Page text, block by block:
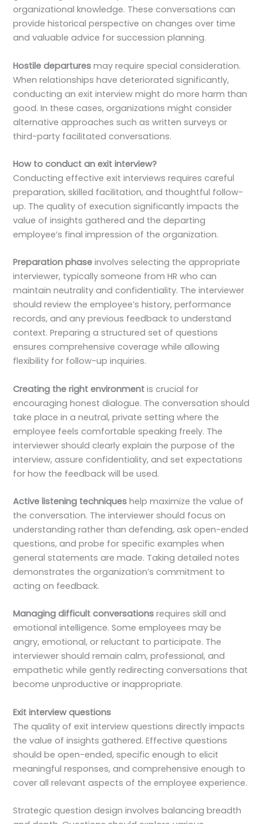
organizational knowledge. These conversations can
provide historical perspective on changes over time
and valuable advice for succession planning.
Hostile departures may require special consideration.
When relationships have deteriorated significantly,
conducting an exit interview might do more harm than
good. In these cases, organizations might consider
alternative approaches such as written surveys or
third-party facilitated conversations.
How to conduct an exit interview?
Conducting effective exit interviews requires careful
preparation, skilled facilitation, and thoughtful follow-
up. The quality of execution significantly impacts the
value of insights gathered and the departing
employee’s final impression of the organization.
Preparation phase involves selecting the appropriate
interviewer, typically someone from HR who can
maintain neutrality and confidentiality. The interviewer
should review the employee’s history, performance
records, and any previous feedback to understand
context. Preparing a structured set of questions
ensures comprehensive coverage while allowing
flexibility for follow-up inquiries.
Creating the right environment is crucial for
encouraging honest dialogue. The conversation should
take place in a neutral, private setting where the
employee feels comfortable speaking freely. The
interviewer should clearly explain the purpose of the
interview, assure confidentiality, and set expectations
for how the feedback will be used.
Active listening techniques help maximize the value of
the conversation. The interviewer should focus on
understanding rather than defending, ask open-ended
questions, and probe for specific examples when
general statements are made. Taking detailed notes
demonstrates the organization’s commitment to
acting on feedback.
Managing difficult conversations requires skill and
emotional intelligence. Some employees may be
angry, emotional, or reluctant to participate. The
interviewer should remain calm, professional, and
empathetic while gently redirecting conversations that
become unproductive or inappropriate.
Exit interview questions
The quality of exit interview questions directly impacts
the value of insights gathered. Effective questions
should be open-ended, specific enough to elicit
meaningful responses, and comprehensive enough to
cover all relevant aspects of the employee experience.
Strategic question design involves balancing breadth